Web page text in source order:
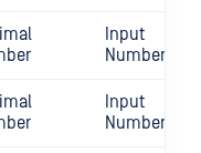
Input
Number
Input
Number